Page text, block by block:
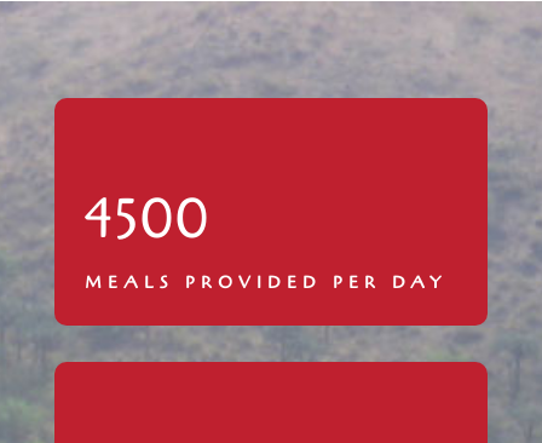
4500
MEALS PROVIDED PER DAY